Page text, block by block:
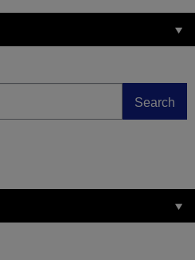
Search